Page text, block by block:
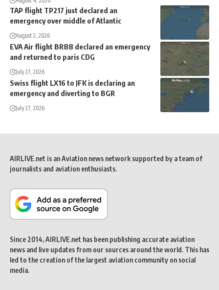
TAP flight TP217 just declared an
emergency over middle of Atlantic
August 2, 2026
EVA Air flight BR88 declared an emergency
and returned to paris CDG
July 27, 2026
Swiss flight LX16 to JFK is declaring an
emergency and diverting to BGR
July 27, 2026
AIRLIVE.net is an Aviation news network supported by a team of
journalists and aviation enthusiasts.
Since 2014, AIRLIVE.net has been publishing accurate aviation
news and live updates from our sources around the world. This has
led to the creation of the largest aviation community on social
media.